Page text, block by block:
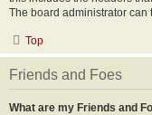
The board administrator can
Top
Friends and Foes
What are my Friends and